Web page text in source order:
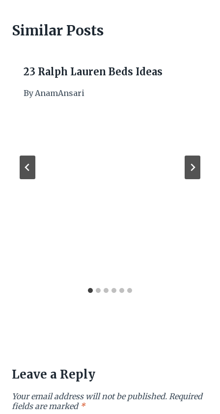
Similar Posts
23 Ralph Lauren Beds Ideas
ByAnamAnsari
Leave a Reply
Your email address will not be published. Required
fields are marked *